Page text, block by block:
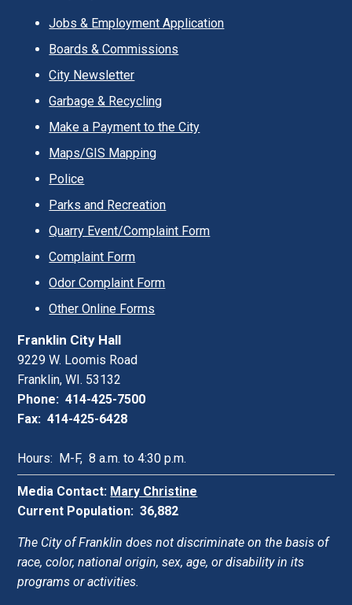
Jobs & Employment Application
Boards & Commissions
City Newsletter
Garbage & Recycling
Make a Payment to the City
Maps/GIS Mapping
Police
Parks and Recreation
Quarry Event/Complaint Form
Complaint Form
Odor Complaint Form
Other Online Forms
Franklin City Hall
9229 W. Loomis Road
Franklin, WI. 53132
Phone: 414-425-7500
Fax: 414-425-6428
Hours: M-F, 8 a.m. to 4:30 p.m.
Media Contact: Mary Christine
Current Population: 36,882
The City of Franklin does not discriminate on the basis of
race, color, national origin, sex, age, or disability in its
programs or activities.